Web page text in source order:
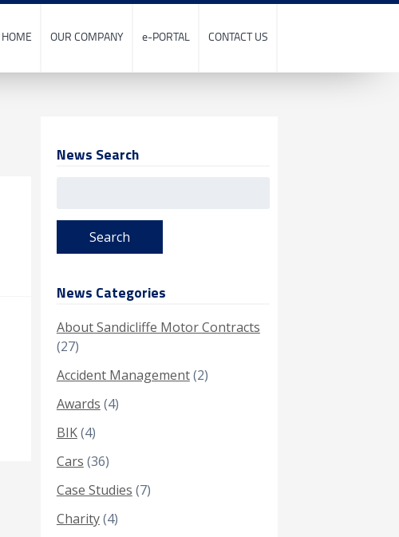
HOME OUR COMPANY e-PORTAL CONTACT US
News Search
News Categories
About Sandicliffe Motor Contracts
(27)
Accident Management(2)
Awards (4)
BIK(4)
Cars (36)
Case Studies (7)
Charity(4)